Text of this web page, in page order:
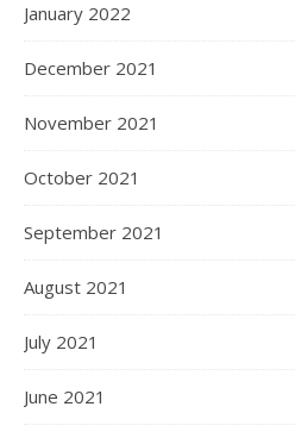
January 2022
December 2021
November 2021
October 2021
September 2021
August 2021
July 2021
June 2021